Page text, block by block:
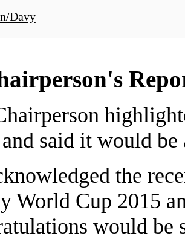
Davy
said it would
the
World Cup 2015
would be